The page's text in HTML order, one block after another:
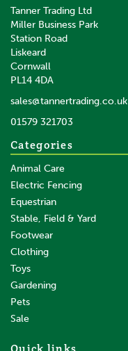
Tanner Trading Ltd
Miller Business Park
Station Road
Liskeard
Cornwall
PL14 4DA
sales@tannertrading.co.uk
01579 321703
Categories
Animal Care
Electric Fencing
Equestrian
Stable, Field & Yard
Footwear
Clothing
Toys
Gardening
Pets
Sale